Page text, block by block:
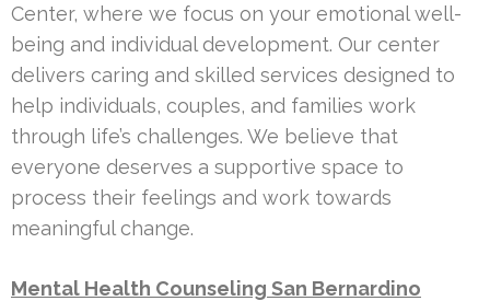
Center, where we focus on your emotional well-
being and individual development. Our center
delivers caring and skilled services designed to
help individuals, couples, and families work
through life’s challenges. We believe that
everyone deserves a supportive space to
process their feelings and work towards
meaningful change.
Mental Health Counseling San Bernardino